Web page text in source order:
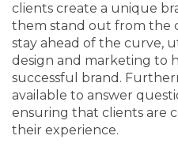
clients create a unique
them stand out from the
stay ahead of the curve,
design and marketing to
successful brand.
available to answer
ensuring that clients are
their experience.